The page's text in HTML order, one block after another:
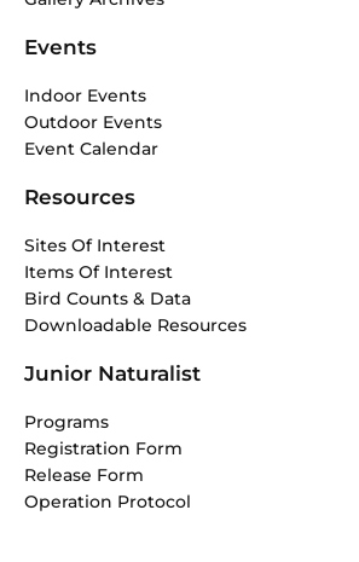
Events
Indoor Events
Outdoor Events
Event Calendar
Resources
Sites Of Interest
Items Of Interest
Bird Counts & Data
Downloadable Resources
Junior Naturalist
Programs
Registration Form
Release Form
Operation Protocol